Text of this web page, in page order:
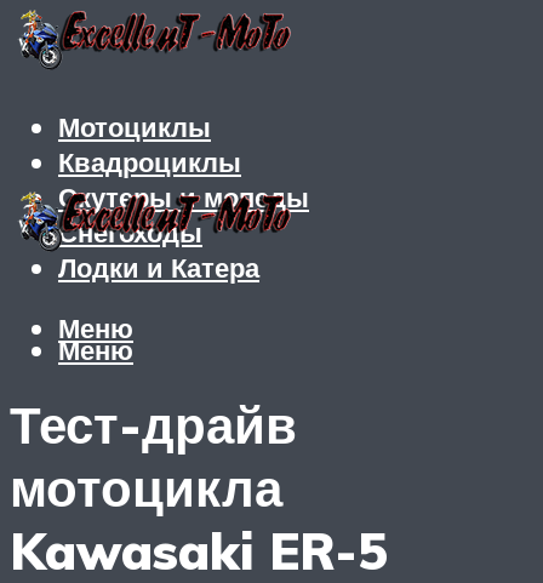
Мотоциклы
Квадроциклы
Скутеры и мопеды
Снегоходы
Лодки и Катера
Меню
Меню
Тест-драйв
мотоцикла
Kawasaki ER-5